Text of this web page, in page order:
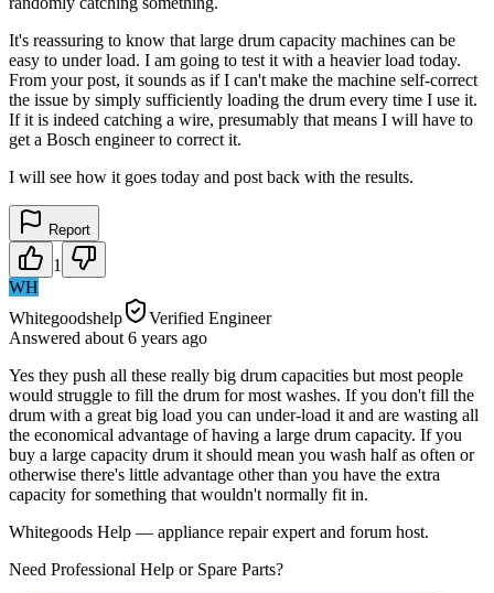
It's reassuring to know that large drum capacity machines can be
easy to under load. I am going to test it with a heavier load today.
From your post, it sounds as if I can't make the machine self-correct
the issue by simply sufficiently loading the drum every time I use it.
If it is indeed catching a wire, presumably that means I will have to
get a Bosch engineer to correct it.
I will see how it goes today and post back with the results.
Report
1
WH
Whitegoodshelp
Verified Engineer
Answered about 6 years ago
Yes they push all these really big drum capacities but most people
would struggle to fill the drum for most washes. If you don't fill the
drum with a great big load you can under-load it and are wasting all
the economical advantage of having a large drum capacity. If you
buy a large capacity drum it should mean you wash half as often or
otherwise there's little advantage other than you have the extra
capacity for something that wouldn't normally fit in.
Whitegoods Help — appliance repair expert and forum host.
Need Professional Help or Spare Parts?